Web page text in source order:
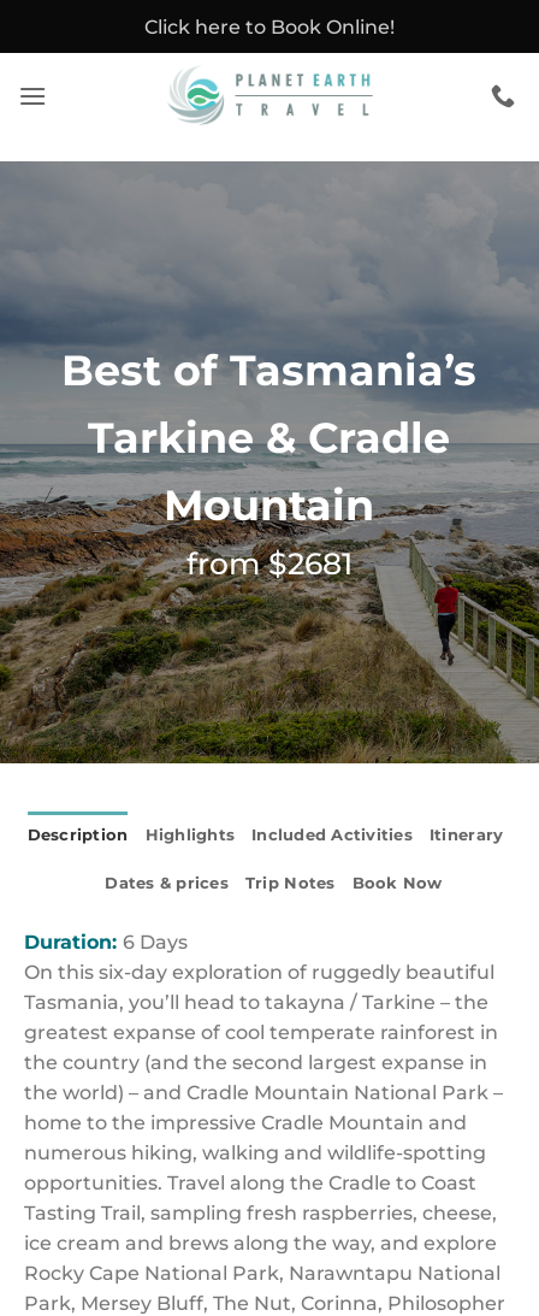
Click here to Book Online!
Best of Tasmania’s
Tarkine & Cradle
Mountain
from $2681
Description Highlights Included Activities Itinerary
Dates & prices Trip Notes Book Now
Duration: 6 Days
On this six-day exploration of ruggedly beautiful
Tasmania, you’ll head to takayna / Tarkine – the
greatest expanse of cool temperate rainforest in
the country (and the second largest expanse in
the world) – and Cradle Mountain National Park –
home to the impressive Cradle Mountain and
numerous hiking, walking and wildlife-spotting
opportunities. Travel along the Cradle to Coast
Tasting Trail, sampling fresh raspberries, cheese,
ice cream and brews along the way, and explore
Rocky Cape National Park, Narawntapu National
Park, Mersey Bluff, The Nut, Corinna, Philosopher